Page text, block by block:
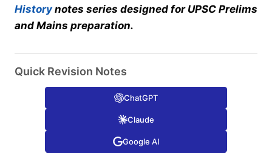
Historynotes series designed for UPSC Prelims
and Mains preparation.
Quick Revision Notes
ChatGPT
Claude
Google AI